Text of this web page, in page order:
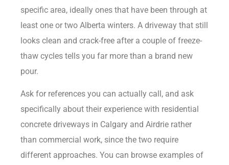
specific area, ideally ones that have been through at
least one or two Alberta winters. A driveway that still
looks clean and crack-free after a couple of freeze-
thaw cycles tells you far more than a brand new
pour.
Ask for references you can actually call, and ask
specifically about their experience with residential
concrete driveways in Calgary and Airdrie rather
than commercial work, since the two require
different approaches. You can browse examples of